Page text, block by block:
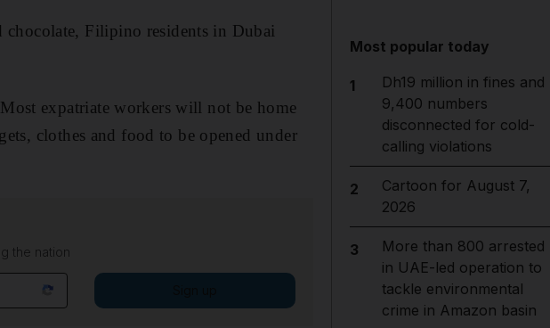
Filipino residents in Dubai
expatriate workers will not be home
clothes and food to be opened under
the nation
Most popular today
1
Dh19 million in fines and
9,400 numbers
disconnected for cold-
calling violations
2
Cartoon for August 7,
2026
3
More than 800 arrested
in UAE-led operation to
tackle environmental
crime in Amazon basin